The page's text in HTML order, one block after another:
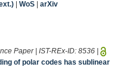
WoS arXiv
Paper | IST-REx-ID: 8536
of polar codes has sublinear